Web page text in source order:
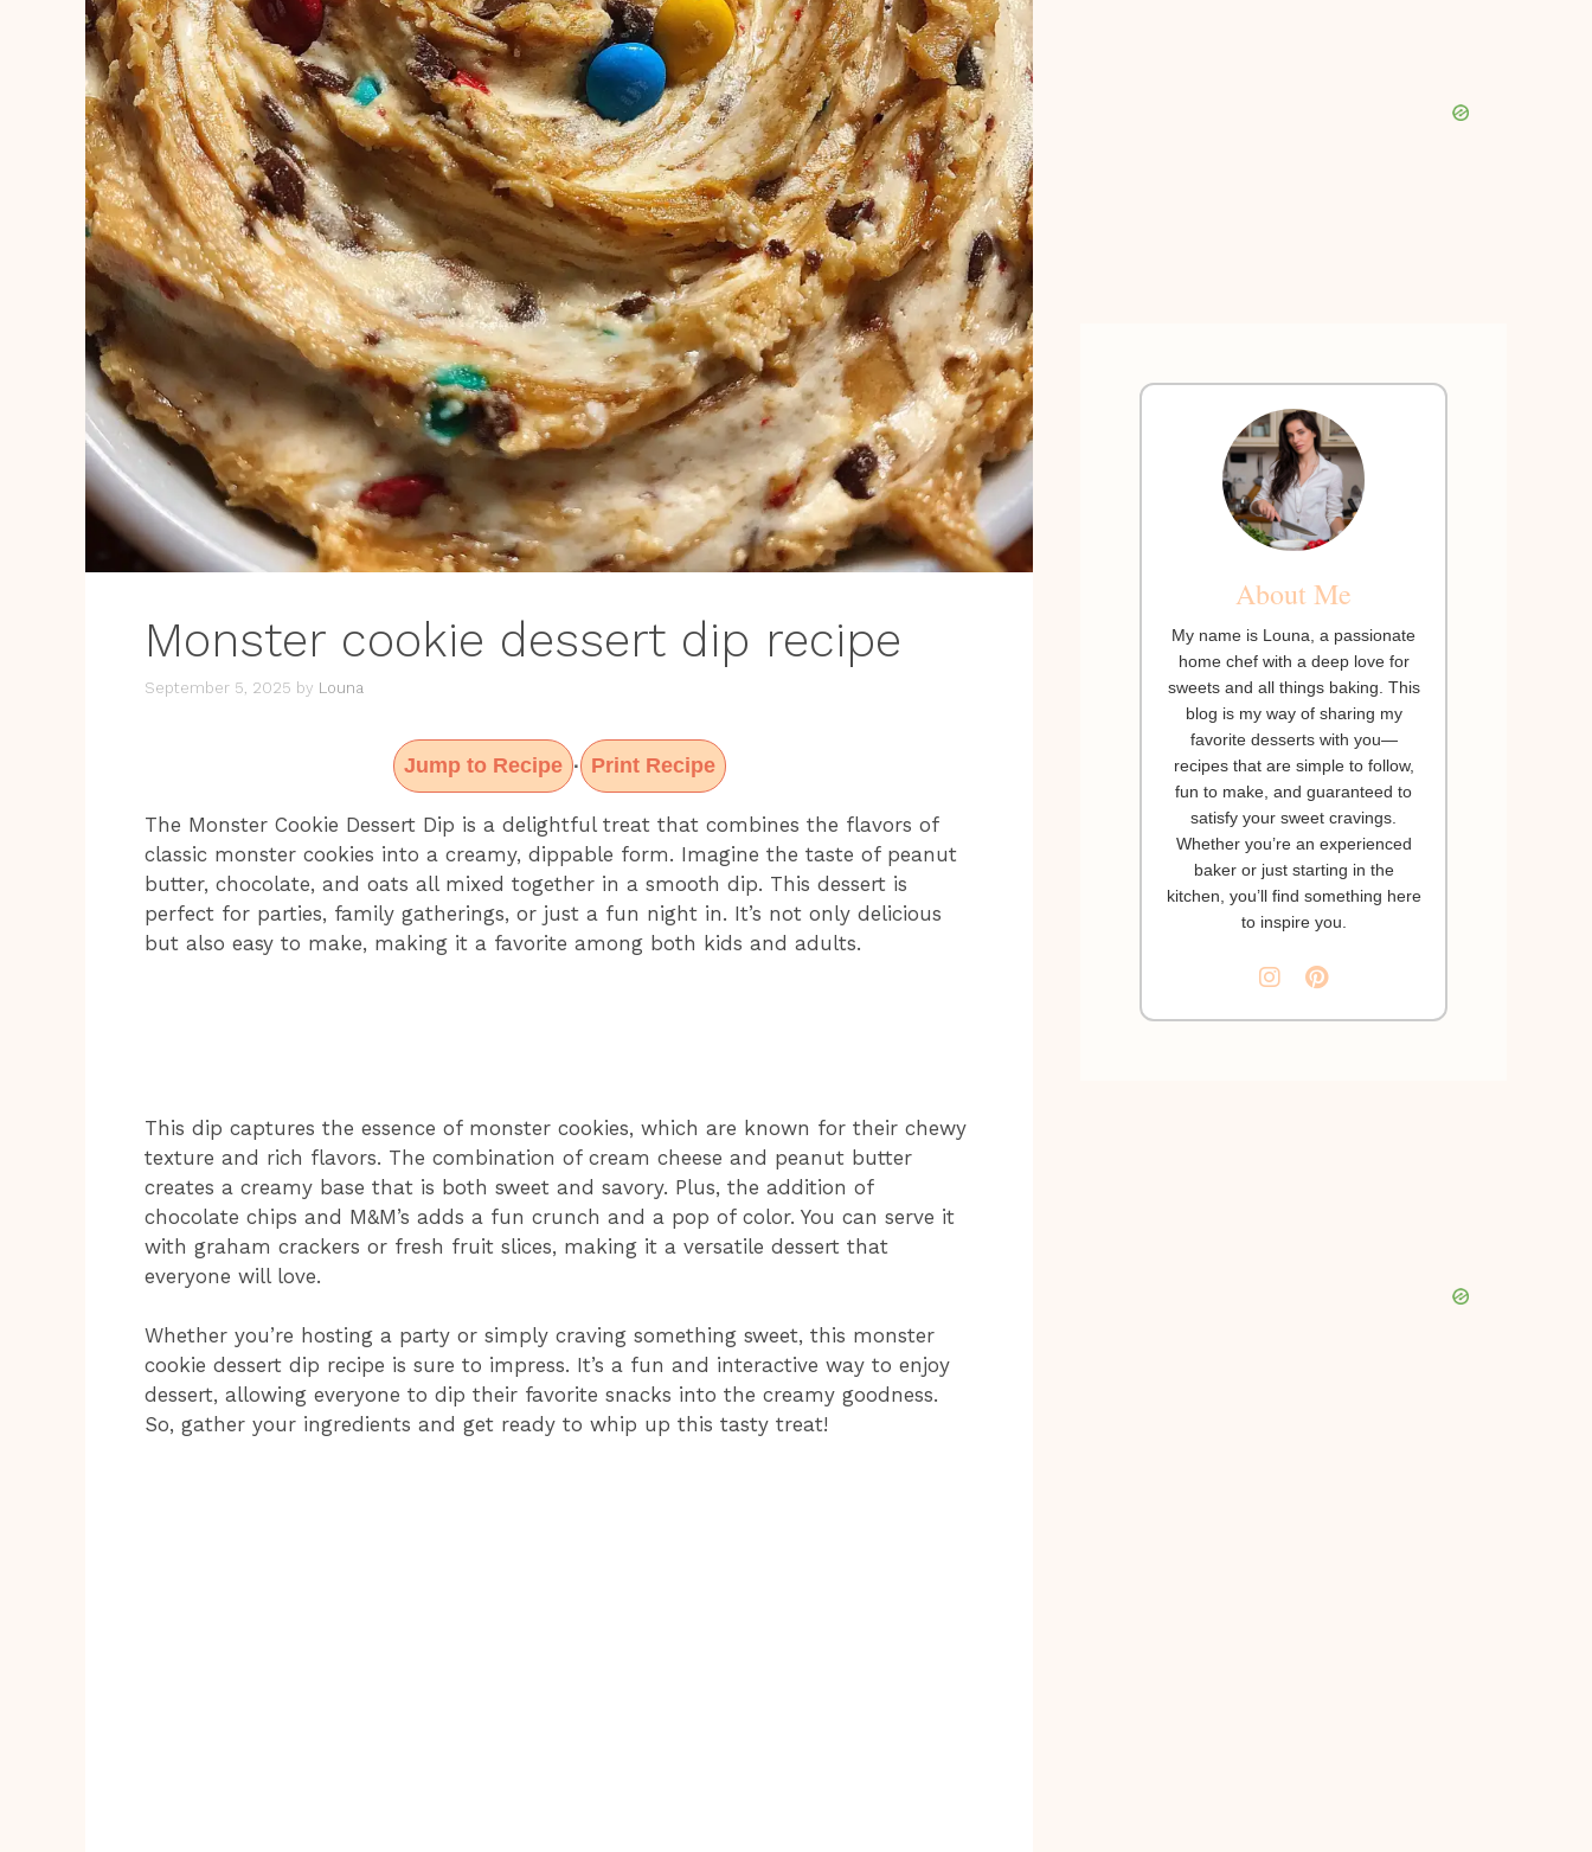
Monster cookie dessert dip recipe
September 5, 2025 by Louna
Jump to Recipe · Print Recipe
The Monster Cookie Dessert Dip is a delightful treat that combines the flavors of
classic monster cookies into a creamy, dippable form. Imagine the taste of peanut
butter, chocolate, and oats all mixed together in a smooth dip. This dessert is
perfect for parties, family gatherings, or just a fun night in. It’s not only delicious
but also easy to make, making it a favorite among both kids and adults.
This dip captures the essence of monster cookies, which are known for their chewy
texture and rich flavors. The combination of cream cheese and peanut butter
creates a creamy base that is both sweet and savory. Plus, the addition of
chocolate chips and M&M’s adds a fun crunch and a pop of color. You can serve it
with graham crackers or fresh fruit slices, making it a versatile dessert that
everyone will love.
Whether you’re hosting a party or simply craving something sweet, this monster
cookie dessert dip recipe is sure to impress. It’s a fun and interactive way to enjoy
dessert, allowing everyone to dip their favorite snacks into the creamy goodness.
So, gather your ingredients and get ready to whip up this tasty treat!
About Me
My name is Louna, a passionate
home chef with a deep love for
sweets and all things baking. This
blog is my way of sharing my
favorite desserts with you—
recipes that are simple to follow,
fun to make, and guaranteed to
satisfy your sweet cravings.
Whether you’re an experienced
baker or just starting in the
kitchen, you’ll find something here
to inspire you.